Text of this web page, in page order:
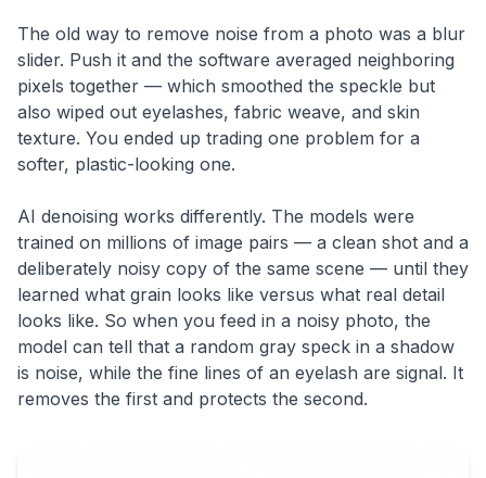
The old way to remove noise from a photo was a blur
slider. Push it and the software averaged neighboring
pixels together — which smoothed the speckle but
also wiped out eyelashes, fabric weave, and skin
texture. You ended up trading one problem for a
softer, plastic-looking one.
AI denoising works differently. The models were
trained on millions of image pairs — a clean shot and a
deliberately noisy copy of the same scene — until they
learned what grain looks like versus what real detail
looks like. So when you feed in a noisy photo, the
model can tell that a random gray speck in a shadow
is noise, while the fine lines of an eyelash are signal. It
removes the first and protects the second.